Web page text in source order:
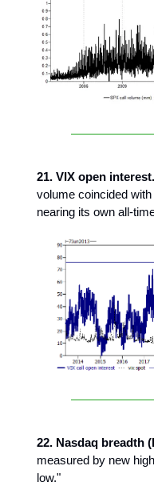
21. VIX open interest.
volume coincided
nearing its own all-
22. Nasdaq breadth
measured by new
low."